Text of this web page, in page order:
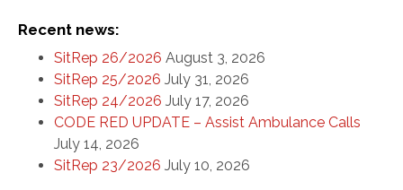
Recent news:
SitRep 26/2026 August 3, 2026
SitRep 25/2026 July 31, 2026
SitRep 24/2026 July 17, 2026
CODE RED UPDATE – Assist Ambulance Calls
July 14, 2026
SitRep 23/2026 July 10, 2026